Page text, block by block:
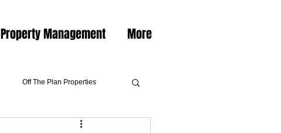
Property Management More
Off The Plan Properties